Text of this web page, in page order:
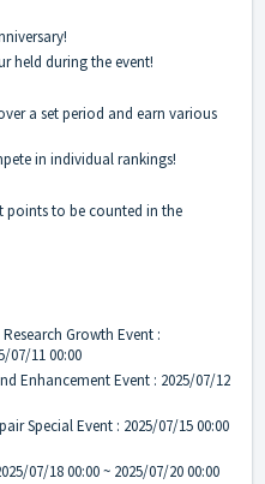
held during the event!
a set period and earn various
in individual rankings!
points to be counted in the
Growth Event :
07/11 00:00
Enhancement Event : 2025/07/12
Special Event : 2025/07/15 00:00
07/18 00:00 ~ 2025/07/20 00:00